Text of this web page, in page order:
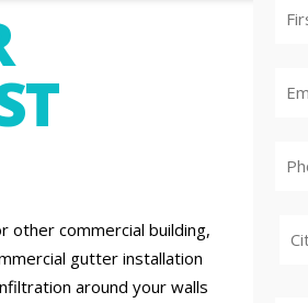
other commercial building,
gutter installation
around your walls